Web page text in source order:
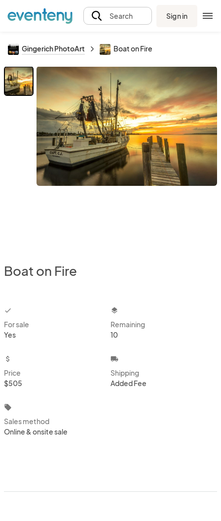
Search Sign in
Gingerich PhotoArt Boat on Fire
Boat on Fire
checkbox
For sale
Yes
layers
Remaining
10
attach_money
Price
$505
local_shipping
Shipping
Added Fee
local_offer
Sales method
Online & onsite sale